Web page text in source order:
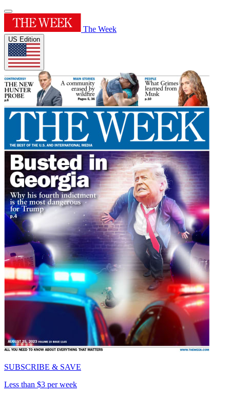
The Week
US Edition
SUBSCRIBE & SAVE
Less than $3 per week